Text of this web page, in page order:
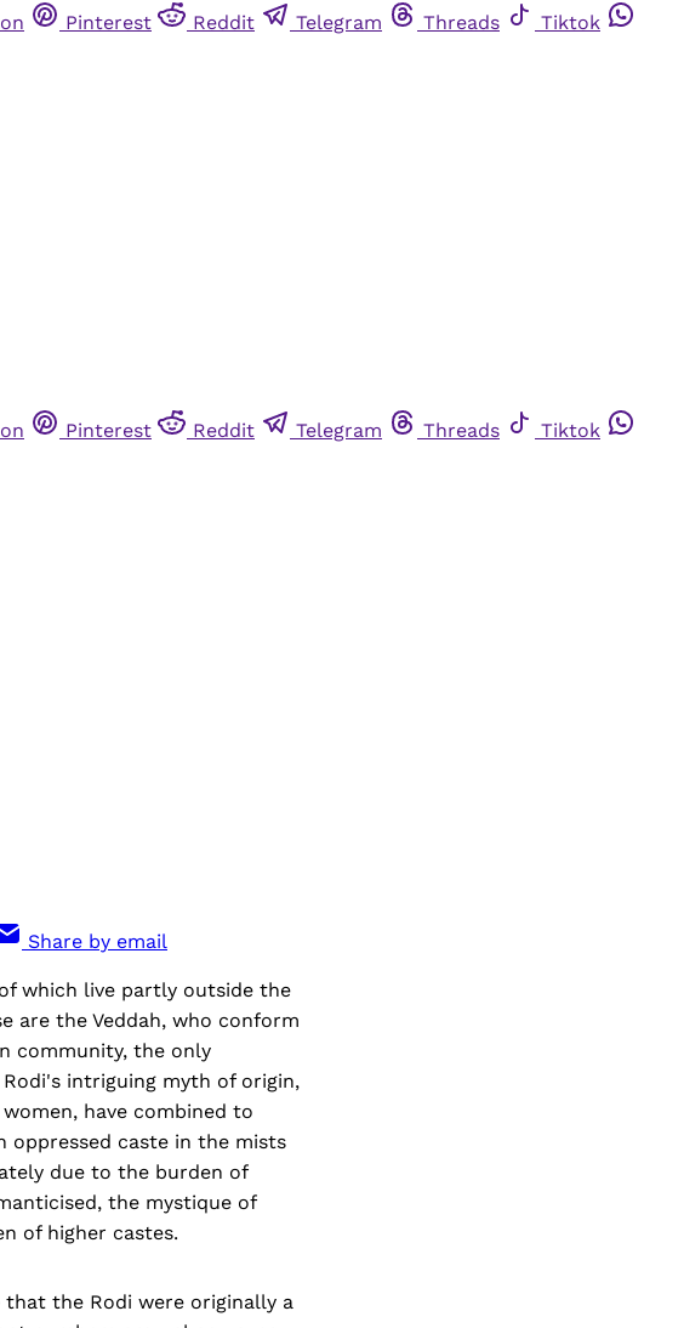
Pinterest Reddit Telegram Threads
Tiktok
Pinterest Reddit Telegram Threads
Tiktok
Share by email
which live partly outside the
are the Veddah, who conform
community, the only
intriguing myth of origin,
have combined to
caste in the mists
due to the burden of
the mystique of
of higher castes.
the Rodi were originally a